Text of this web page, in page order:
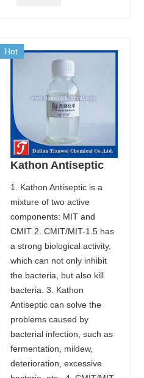
Hot
Kathon Antiseptic
1. Kathon Antiseptic is a
mixture of two active
components: MIT and
CMIT 2. CMIT/MIT-1.5 has
a strong biological activity,
which can not only inhibit
the bacteria, but also kill
bacteria. 3. Kathon
Antiseptic can solve the
problems caused by
bacterial infection, such as
fermentation, mildew,
deterioration, excessive